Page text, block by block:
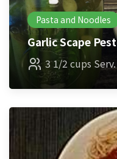
Pasta and Noodles
Garlic Scape
3 1/2 cups Serv.